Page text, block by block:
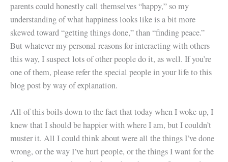
parents could honestly call themselves “happy,” so my
understanding of what happiness looks like is a bit more
skewed toward “getting things done,” than “finding peace.”
But whatever my personal reasons for interacting with others
this way, I suspect lots of other people do it, as well. If you’re
one of them, please refer the special people in your life to this
blog post by way of explanation.
All of this boils down to the fact that today when I woke up, I
knew that I should be happier with where I am, but I couldn’t
muster it. All I could think about were all the things I’ve done
wrong, or the way I’ve hurt people, or the things I want for the